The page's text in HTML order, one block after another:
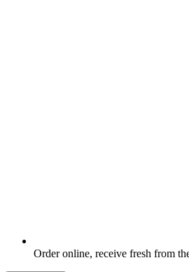
Order online, receive fresh from